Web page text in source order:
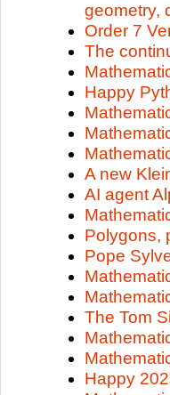
geometry,
Order 7
The
Happy
A new
AI agent
Polygons,
Pope
The Tom
Happy